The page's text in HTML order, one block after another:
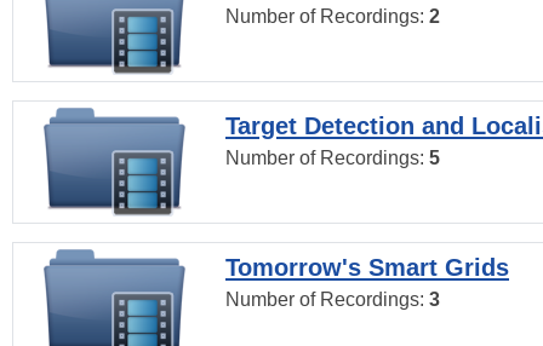
Number of Recordings: 2
Target Detection and
Number of Recordings: 5
Tomorrow's Smart Grids
Number of Recordings: 3